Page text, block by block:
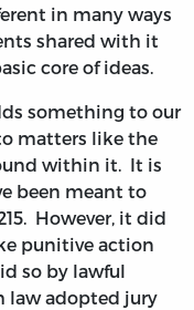
in many ways
shared with it
core of ideas.
something to our
matters like the
within it. It is
been meant to
However, it did
punitive action
so by lawful
law adopted jury